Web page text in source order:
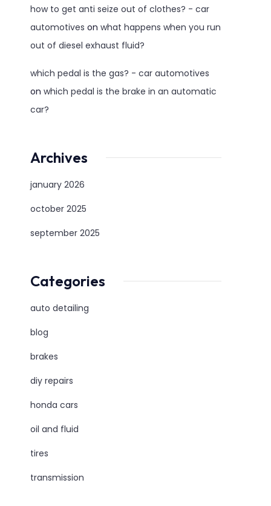
how to get anti seize out of clothes? - car
automotives on what happens when you run
out of diesel exhaust fluid?
which pedal is the gas? - car automotives
on which pedal is the brake in an automatic
car?
Archives
january 2026
october 2025
september 2025
Categories
auto detailing
blog
brakes
diy repairs
honda cars
oil and fluid
tires
transmission